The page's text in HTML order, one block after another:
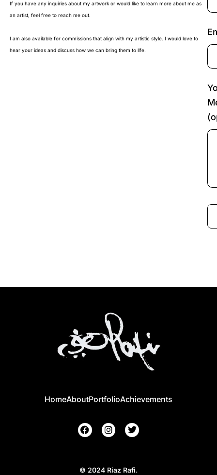
If you have any inquiries about my artwork or would like to learn more about me as
an artist, feel free to reach me out.
I am also available for commissions that align with my artistic style. I would love to
hear your ideas and discuss how we can bring them to life.
HomeAboutPortfolioAchievements
© 2024 Riaz Rafi.